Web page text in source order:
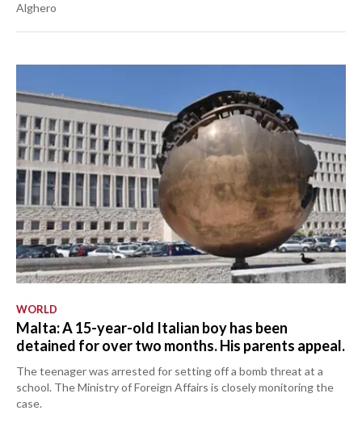
Alghero
WORLD
Malta: A 15-year-old Italian boy has been
detained for over two months. His parents appeal.
The teenager was arrested for setting off a bomb threat at a
school. The Ministry of Foreign Affairs is closely monitoring the
case.